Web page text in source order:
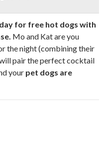
for free hot dogs with
Mo and Kat are you
the night (combining their
pair the perfect cocktail
your pet dogs are